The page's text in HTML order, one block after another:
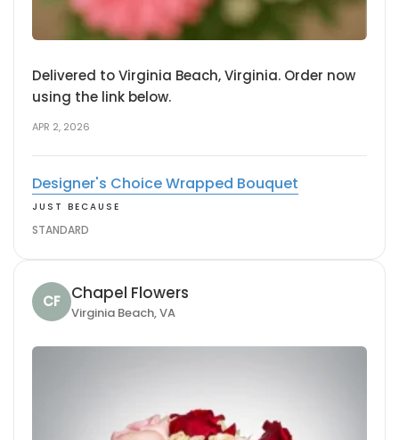
Delivered to Virginia Beach, Virginia. Order now
using the link below.
APR 2, 2026
Designer's Choice Wrapped Bouquet
JUST BECAUSE
STANDARD
CF Chapel Flowers
Virginia Beach, VA